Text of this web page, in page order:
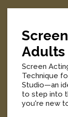
Adults
Screen
Technique
Studio—an
to step into
you're new